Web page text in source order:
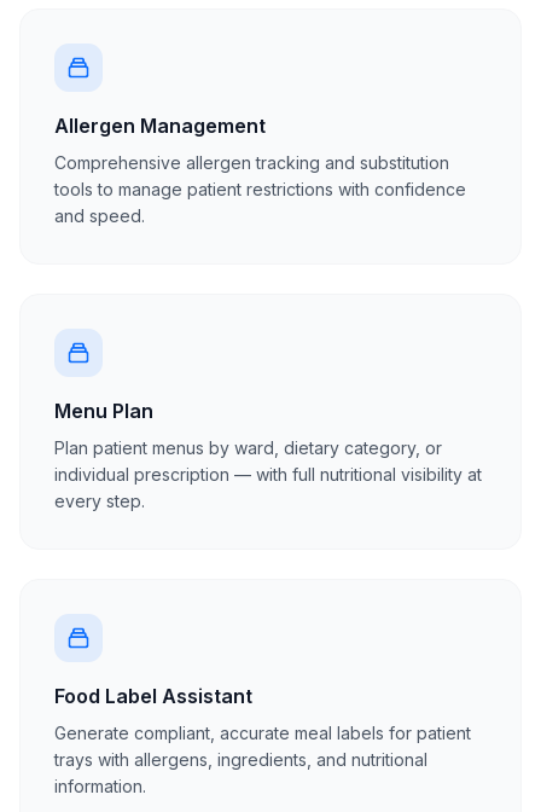
Allergen Management
Comprehensive allergen tracking and substitution
tools to manage patient restrictions with confidence
and speed.
Menu Plan
Plan patient menus by ward, dietary category, or
individual prescription — with full nutritional visibility at
every step.
Food Label Assistant
Generate compliant, accurate meal labels for patient
trays with allergens, ingredients, and nutritional
information.